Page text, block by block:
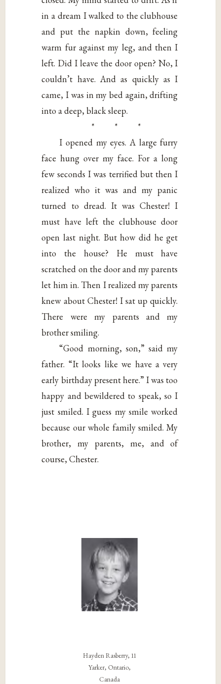
in a dream I walked to the clubhouse
and put the napkin down, feeling
warm fur against my leg, and then I
left. Did I leave the door open? No, I
couldn’t have. And as quickly as I
came, I was in my bed again, drifting
into a deep, black sleep.
* * *
I opened my eyes. A large furry
face hung over my face. For a long
few seconds I was terrified but then I
realized who it was and my panic
turned to dread. It was Chester! I
must have left the clubhouse door
open last night. But how did he get
into the house? He must have
scratched on the door and my parents
let him in. Then I realized my parents
knew about Chester! I sat up quickly.
There were my parents and my
brother smiling.
“Good morning, son,” said my
father. “It looks like we have a very
early birthday present here.” I was too
happy and bewildered to speak, so I
just smiled. I guess my smile worked
because our whole family smiled. My
brother, my parents, me, and of
course, Chester.
Hayden Rasberry, 11
Yarker, Ontario,
Canada